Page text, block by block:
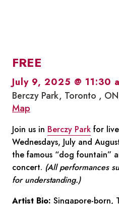
FREE
July 9, 2025 @ 11:30
Berczy Park, Toronto ,
Map
Join us in Berczy Park for
Wednesdays, July and
the famous “dog fountain”
concert. (All performances
for understanding.)
Artist Bio: Singapore-born,